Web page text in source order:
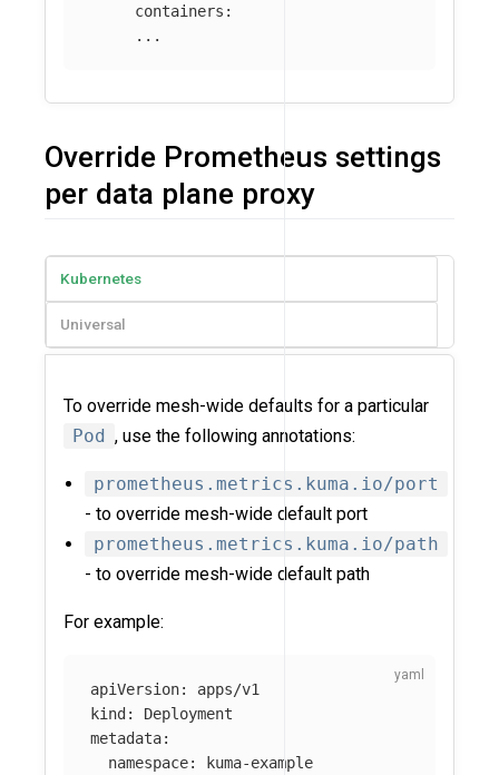
containers :
...
Override Prometheus settings
per data plane proxy
Kubernetes
Universal
To override mesh-wide defaults for a particular
Pod , use the following annotations:
prometheus.metrics.kuma.io/port
- to override mesh-wide default port
prometheus.metrics.kuma.io/path
- to override mesh-wide default path
For example:
apiVersion:
apps/v1
kind :
Deployment
metadata:
namespace:
kuma-example